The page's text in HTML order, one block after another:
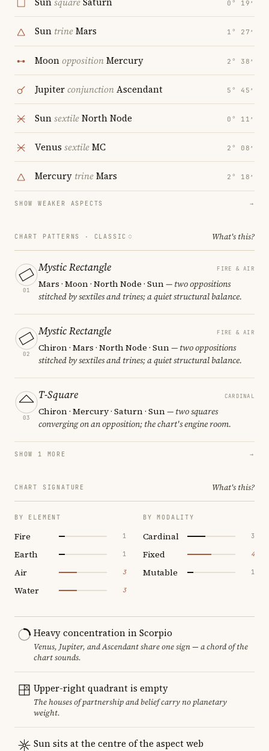
0° 19′
Sun trineMars 1° 27′
MoonoppositionMercury 2° 38′
JupiterconjunctionAscendant 5° 45′
SunsextileNorth Node 0° 11′
Venus sextileMC 2° 08′
Mercury trineMars 2° 18′
SHOW WEAKER ASPECTS →
CHART PATTERNS · CLASSIC What's this?
01
Mystic Rectangle FIRE & AIR
Mars · Moon · North Node · Sun— two oppositions
stitched by sextiles and trines; a quiet structural balance.
02
Mystic Rectangle FIRE & AIR
Chiron · Mars · North Node · Sun— two oppositions
stitched by sextiles and trines; a quiet structural balance.
03
T-Square CARDINAL
Chiron · Mercury · Saturn · Sun— two squares
converging on an opposition; the chart's engine room.
SHOW 1 MORE →
CHART SIGNATURE What's this?
BY ELEMENT
Fire 1
Earth 1
Air 3
Water 3
BY MODALITY
Cardinal 3
Fixed 4
Mutable 1
Heavy concentration in Scorpio
Venus, Jupiter, and Ascendant share one sign — a chord of the
chart sounds.
Upper-right quadrant is empty
The houses of partnership and belief carry no planetary
weight.
Sun sits at the centre of the aspect web